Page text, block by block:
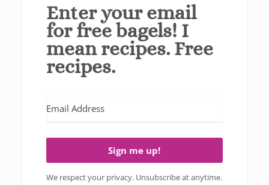
Enter your email
for free bagels! I
mean recipes. Free
recipes.
Sign me up!
We respect your privacy. Unsubscribe at anytime.